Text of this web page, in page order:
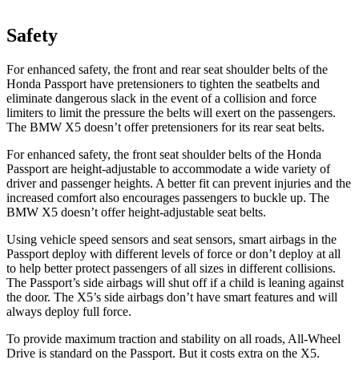
Safety
For enhanced safety, the front and rear seat shoulder belts of the
Honda Passport have pretensioners to tighten the seatbelts and
eliminate dangerous slack in the event of a collision and force
limiters to limit the pressure the belts will exert on the passengers.
The BMW X5 doesn’t offer pretensioners for its rear seat belts.
For enhanced safety, the front seat shoulder belts of the Honda
Passport are height-adjustable to accommodate a wide variety of
driver and passenger heights. A better fit can prevent injuries and the
increased comfort also encourages passengers to buckle up. The
BMW X5 doesn’t offer height-adjustable seat belts.
Using vehicle speed sensors and seat sensors, smart airbags in the
Passport deploy with different levels of force or don’t deploy at all
to help better protect passengers of all sizes in different collisions.
The Passport’s side airbags will shut off if a child is leaning against
the door. The X5’s side airbags don’t have smart features and will
always deploy full force.
To provide maximum traction and stability on all roads, All-Wheel
Drive is standard on the Passport. But it costs extra on the X5.